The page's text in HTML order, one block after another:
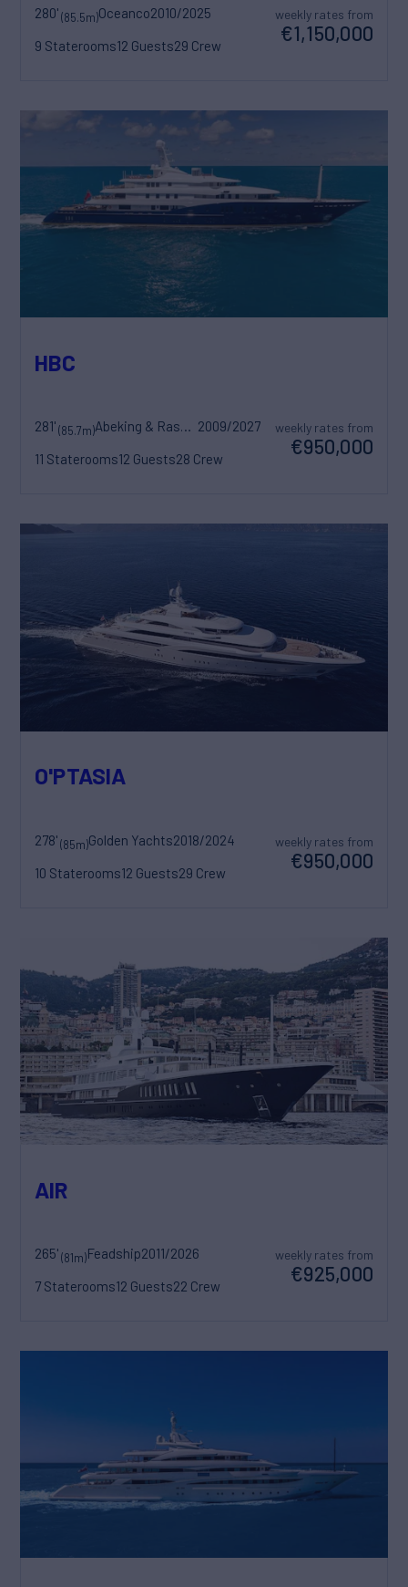
280'(85.5m)Oceanco2010/2025
9 Staterooms12 Guests29 Crew
weekly rates from
€1,150,000
HBC
281'(85.7m) Abeking & Rasmussen 2009/2027
11 Staterooms12 Guests28 Crew
weekly rates from
€950,000
O'PTASIA
278'(85m)Golden Yachts2018/2024
10 Staterooms12 Guests29 Crew
weekly rates from
€950,000
AIR
265'(81m)Feadship2011/2026
7 Staterooms12 Guests22 Crew
weekly rates from
€925,000